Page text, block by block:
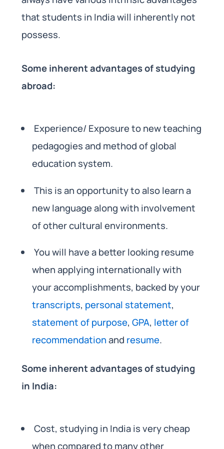
that students in India will inherently not
possess.
Some inherent advantages of studying
abroad:
Experience/ Exposure to new teaching
pedagogies and method of global
education system.
This is an opportunity to also learn a
new language along with involvement
of other cultural environments.
You will have a better looking resume
when applying internationally with
your accomplishments, backed by your
transcripts, personal statement,
statement of purpose,GPA, letter of
recommendationand resume.
Some inherent advantages of studying
in India:
Cost, studying in India is very cheap
when compared to many other